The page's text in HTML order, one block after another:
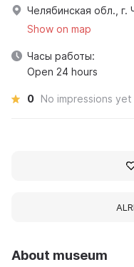
About museum
Челябинская обл., г.
Show on map
Часы работы:
Open 24 hours
0 No impressions yet